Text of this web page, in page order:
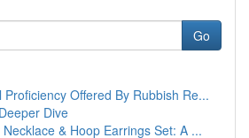
Go
Proficiency Offered By Rubbish Re...
Dive
& Hoop Earrings Set: A ...